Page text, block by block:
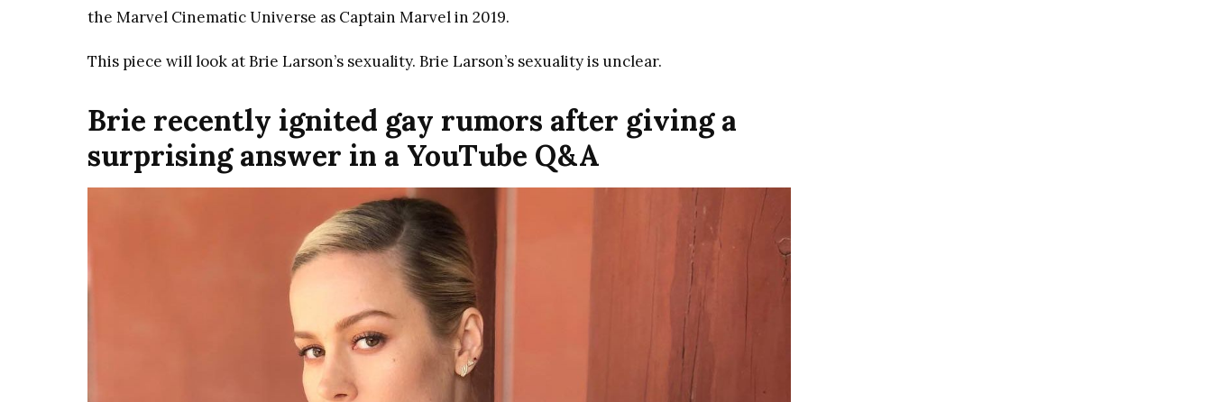
the Marvel Cinematic Universe as Captain Marvel in 2019.
This piece will look at Brie Larson’s sexuality. Brie Larson’s sexuality is unclear.
Brie recently ignited gay rumors after giving a
surprising answer in a YouTube Q&A